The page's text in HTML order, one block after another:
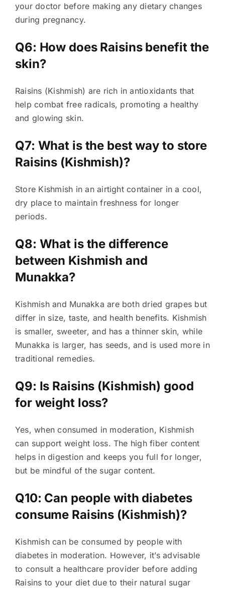
your doctor before making any dietary changes
during pregnancy.
Q6: How does Raisins benefit the
skin?
Raisins (Kishmish) are rich in antioxidants that
help combat free radicals, promoting a healthy
and glowing skin.
Q7: What is the best way to store
Raisins (Kishmish)?
Store Kishmish in an airtight container in a cool,
dry place to maintain freshness for longer
periods.
Q8: What is the difference
between Kishmish and
Munakka?
Kishmish and Munakka are both dried grapes but
differ in size, taste, and health benefits. Kishmish
is smaller, sweeter, and has a thinner skin, while
Munakka is larger, has seeds, and is used more in
traditional remedies.
Q9: Is Raisins (Kishmish) good
for weight loss?
Yes, when consumed in moderation, Kishmish
can support weight loss. The high fiber content
helps in digestion and keeps you full for longer,
but be mindful of the sugar content.
Q10: Can people with diabetes
consume Raisins (Kishmish)?
Kishmish can be consumed by people with
diabetes in moderation. However, it’s advisable
to consult a healthcare provider before adding
Raisins to your diet due to their natural sugar